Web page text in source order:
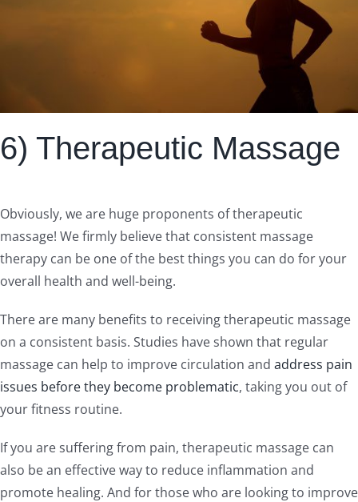
6) Therapeutic Massage
Obviously, we are huge proponents of therapeutic
massage! We firmly believe that consistent massage
therapy can be one of the best things you can do for your
overall health and well-being.
There are many benefits to receiving therapeutic massage
on a consistent basis. Studies have shown that regular
massage can help to improve circulation and address pain
issues before they become problematic, taking you out of
your fitness routine.
If you are suffering from pain, therapeutic massage can
also be an effective way to reduce inflammation and
promote healing. And for those who are looking to improve